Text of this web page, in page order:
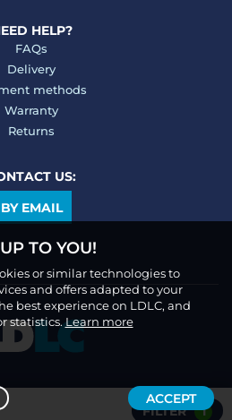
FILTER 1
HELP?
FAQs
Delivery
methods
Warranty
Returns
US:
BY EMAIL
TO YOU!
or similar technologies to
and offers adapted to your
best experience on LDLC, and
statistics.Learn more
ACCEPT